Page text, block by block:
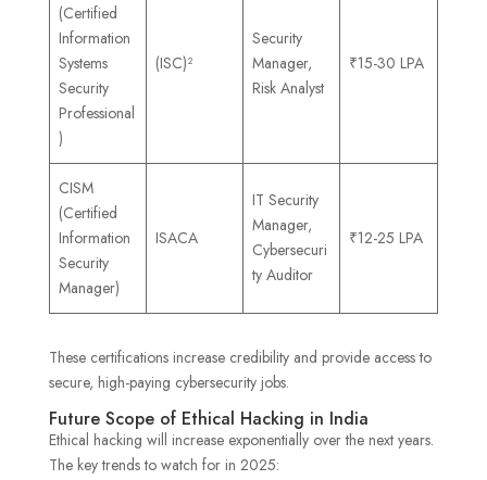
(Certified
Information
Systems
Security
Professional
)
(ISC)²
Security
Manager,
Risk Analyst
₹15-30 LPA
CISM
(Certified
Information
Security
Manager)
ISACA
IT Security
Manager,
Cybersecuri
ty Auditor
₹12-25 LPA
These certifications increase credibility and provide access to
secure, high-paying cybersecurity jobs.
Future Scope of Ethical Hacking in India
Ethical hacking will increase exponentially over the next years.
The key trends to watch for in 2025: